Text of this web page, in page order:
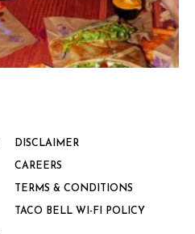
DISCLAIMER
CAREERS
TERMS & CONDITIONS
TACO BELL WI-FI POLICY